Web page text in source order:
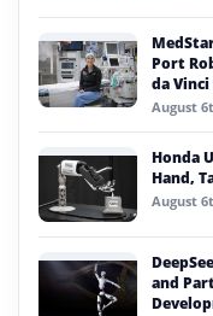
Port
da Vinci
August
Honda
Hand,
August
and